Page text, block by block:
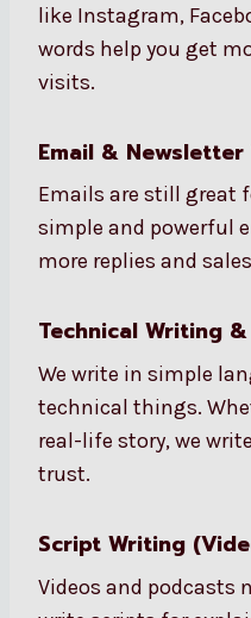
like Instagram,
words help you get
visits.
Email &
Emails are still great
simple and powerful
more replies and
Technical Writing
We write in simple
technical things.
real-life story, we
trust.
Script Writing
Videos and podcasts